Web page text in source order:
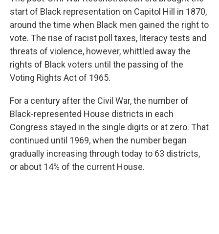
start of Black representation on Capitol Hill in 1870,
around the time when Black men gained the right to
vote. The rise of racist poll taxes, literacy tests and
threats of violence, however, whittled away the
rights of Black voters until the passing of the
Voting Rights Act of 1965.
For a century after the Civil War, the number of
Black-represented House districts in each
Congress stayed in the single digits or at zero. That
continued until 1969, when the number began
gradually increasing through today to 63 districts,
or about 14% of the current House.